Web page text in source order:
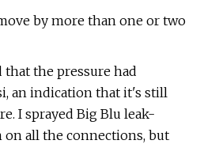
by more than one or two
the pressure had
an indication that it's still
I sprayed Big Blu leak-
all the connections, but